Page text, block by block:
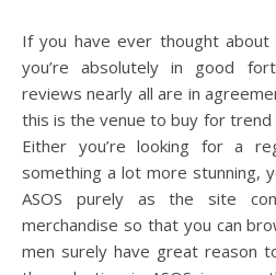
If you have ever thought about
you’re absolutely in good
reviews nearly all are in
this is the venue to buy for trend
Either you’re looking for a
something a lot more stunning,
ASOS purely as the site
merchandise so that you can
men surely have great reason